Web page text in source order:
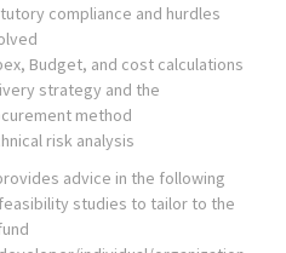
compliance and hurdles
Budget, and cost calculations
strategy and the
method
risk analysis
advice in the following
studies to tailor to the